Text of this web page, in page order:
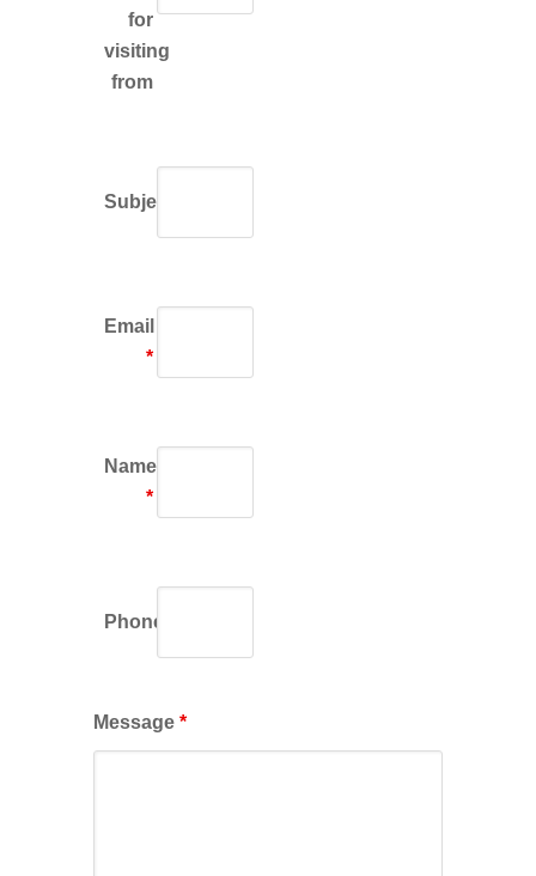
for
visiting
from
Subject
Email
*
Name
*
Phone
Message*